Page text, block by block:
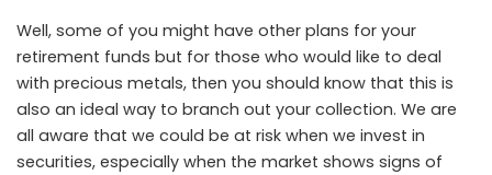
Well, some of you might have other plans for your
retirement funds but for those who would like to deal
with precious metals, then you should know that this is
also an ideal way to branch out your collection. We are
all aware that we could be at risk when we invest in
securities, especially when the market shows signs of